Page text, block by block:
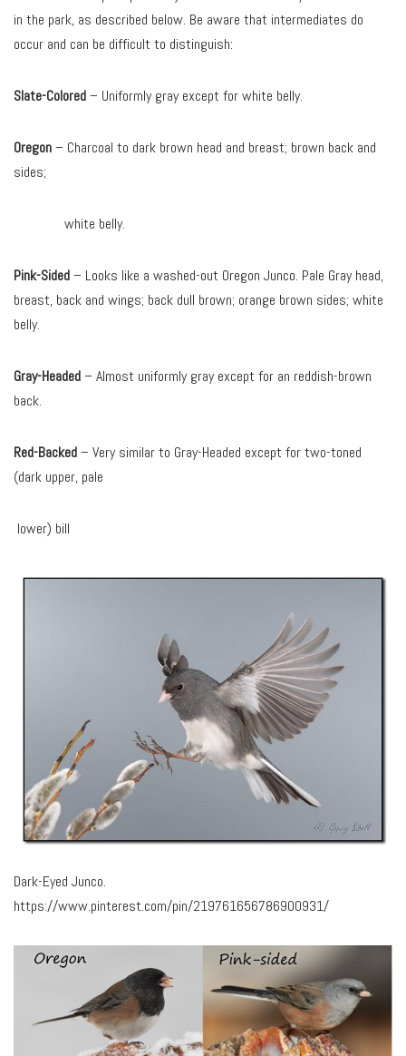
in the park, as described below. Be aware that intermediates do
occur and can be difficult to distinguish:
Slate-Colored– Uniformly gray except for white belly.
Oregon– Charcoal to dark brown head and breast; brown back and
sides;
white belly.
Pink-Sided– Looks like a washed-out Oregon Junco. Pale Gray head,
breast, back and wings; back dull brown; orange brown sides; white
belly.
Gray-Headed– Almost uniformly gray except for an reddish-brown
back.
Red-Backed– Very similar to Gray-Headed except for two-toned
(dark upper, pale
lower) bill
Dark-Eyed Junco.
https://www.pinterest.com/pin/219761656786900931/